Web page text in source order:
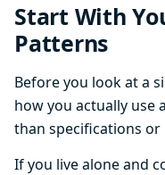
Start With
Patterns
Before you look at a
how you actually use
than specifications or
If you live alone and